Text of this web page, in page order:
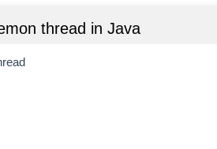
thread in Java